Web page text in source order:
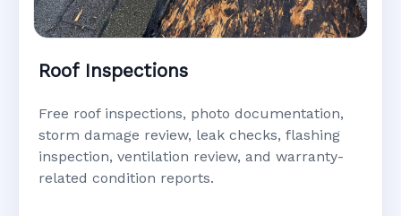
Roof Inspections
Free roof inspections, photo documentation,
storm damage review, leak checks, flashing
inspection, ventilation review, and warranty-
related condition reports.